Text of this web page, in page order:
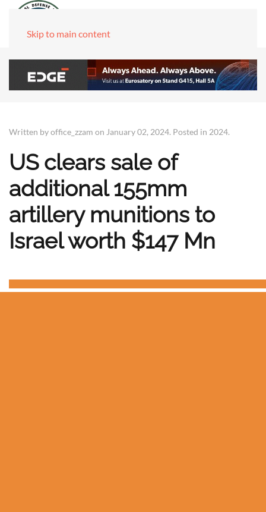
Skip to main content
Written by office_zzam on January 02, 2024. Posted in 2024.
US clears sale of
additional 155mm
artillery munitions to
Israel worth $147 Mn